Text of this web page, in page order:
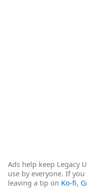
Ads help keep Legacy
use by everyone. If
leaving a tip on Ko-fi,